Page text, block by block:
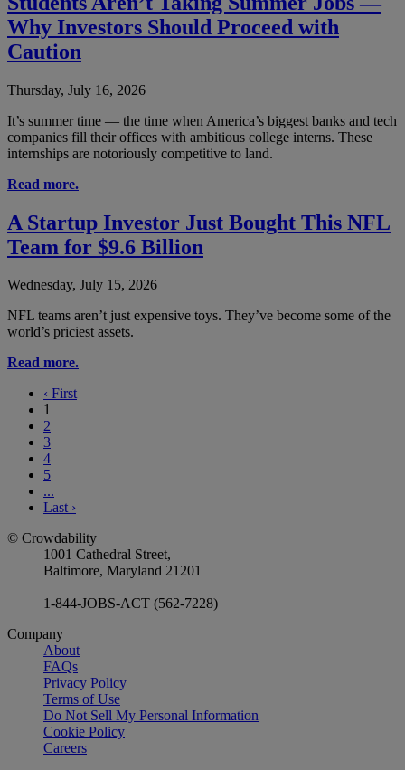
Why Investors Should Proceed with
Caution
Thursday, July 16, 2026
It’s summer time — the time when America’s biggest banks and tech
companies fill their offices with ambitious college interns. These
internships are notoriously competitive to land.
Read more.
A Startup Investor Just Bought This NFL
Team for $9.6 Billion
Wednesday, July 15, 2026
NFL teams aren’t just expensive toys. They’ve become some of the
world’s priciest assets.
Read more.
‹ First
1
2
3
4
5
...
Last ›
© Crowdability
1001 Cathedral Street,
Baltimore, Maryland 21201
1-844-JOBS-ACT (562-7228)
Company
About
FAQs
Privacy Policy
Terms of Use
Do Not Sell My Personal Information
Cookie Policy
Careers